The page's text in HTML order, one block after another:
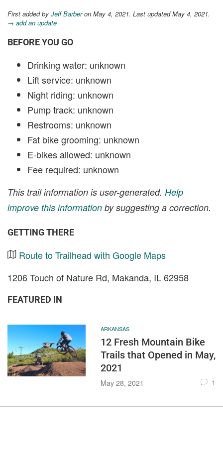
First added by Jeff Barberon May 4, 2021. Last updated May 4, 2021.
→ add an update
BEFORE YOU GO
Drinking water: unknown
Lift service: unknown
Night riding: unknown
Pump track: unknown
Restrooms: unknown
Fat bike grooming: unknown
E-bikes allowed: unknown
Fee required: unknown
This trail information is user-generated. Help
improve this information by suggesting a correction.
GETTING THERE
Route to Trailhead with Google Maps
1206 Touch of Nature Rd, Makanda, IL 62958
FEATURED IN
ARKANSAS
12 Fresh Mountain Bike
Trails that Opened in May,
2021
May 28, 2021 1